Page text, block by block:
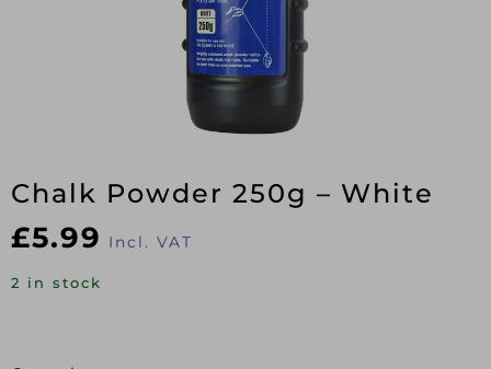
Chalk Powder 250g – White
£5.99 Incl. VAT
2 in stock